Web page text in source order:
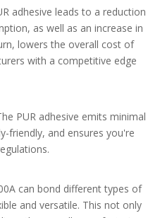
adhesive leads to a reduction
as well as an increase in
lowers the overall cost of
with a competitive edge
PUR adhesive emits minimal
friendly, and ensures you're
can bond different types of
and versatile. This not only